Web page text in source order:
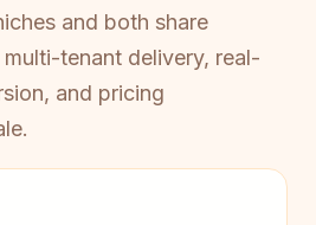
and both share
tenant delivery, real-
and pricing